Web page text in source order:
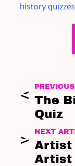
history
The
Quiz
NEXT
Artist
Artist